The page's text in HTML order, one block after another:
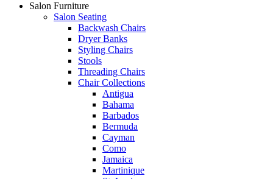
Salon Furniture
Salon Seating
Backwash Chairs
Dryer Banks
Styling Chairs
Stools
Threading Chairs
Chair Collections
Antigua
Bahama
Barbados
Bermuda
Cayman
Como
Jamaica
Martinique